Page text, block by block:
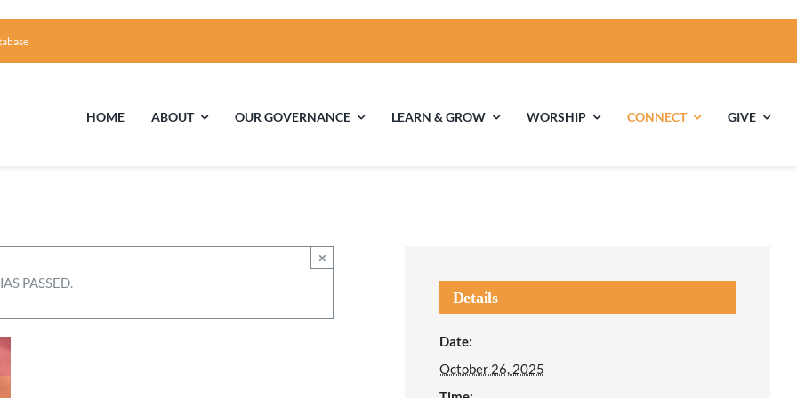
HOME ABOUT
A Brief Illustrated History of the UUFCC
OUR GOVERNANCE LEARN & GROW
Youth
WORSHIP CONNECT GIVE
PASSED.
×
Details
Date:
October 26, 2025